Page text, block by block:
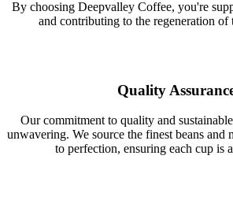
By choosing Deepvalley Coffee, you're
and contributing to the regeneration of
Quality
Our commitment to quality and
unwavering. We source the finest beans and
to perfection, ensuring each cup is